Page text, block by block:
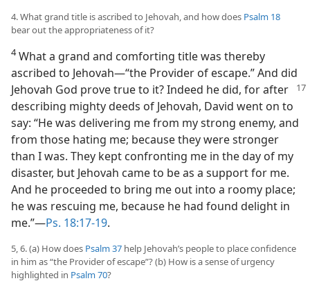
4. What grand title is ascribed to Jehovah, and how does Psalm 18
bear out the appropriateness of it?
4What a grand and comforting title was thereby
ascribed to Jehovah​—“the Provider of escape.” And did
Jehovah God prove true to it? Indeed hedid, for after
describing mighty deeds of Jehovah, David went on to
say: “He was delivering me from my strong enemy, and
from those hating me; because they were stronger
than I was. They kept confronting me in the day of my
disaster, but Jehovah came to be as a support for me.
And he proceeded to bring me out into a roomy place;
he was rescuing me, because he had found delight in
me.”​—Ps. 18:17-19.
5, 6. (a) How does Psalm 37 help Jehovah’s people to place confidence
in him as “the Provider of escape”? (b) How is a sense of urgency
highlighted in Psalm 70?